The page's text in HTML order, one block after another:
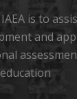
is to
and